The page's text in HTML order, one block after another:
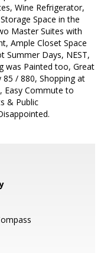
Wine Refrigerator,
Space in the
Master Suites with
Ample Closet Space
Summer Days, NEST,
was Painted too, Great
85 / 880, Shopping at
Easy Commute to
& Public